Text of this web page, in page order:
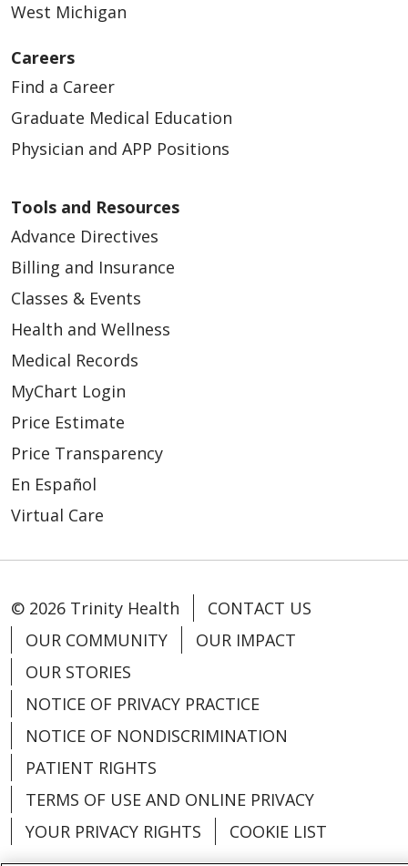
West Michigan
Careers
Find a Career
Graduate Medical Education
Physician and APP Positions
Tools and Resources
Advance Directives
Billing and Insurance
Classes & Events
Health and Wellness
Medical Records
MyChart Login
Price Estimate
Price Transparency
En Español
Virtual Care
© 2026 Trinity Health
CONTACT US
OUR COMMUNITY
OUR IMPACT
OUR STORIES
NOTICE OF PRIVACY PRACTICE
NOTICE OF NONDISCRIMINATION
PATIENT RIGHTS
TERMS OF USE AND ONLINE PRIVACY
YOUR PRIVACY RIGHTS
COOKIE LIST